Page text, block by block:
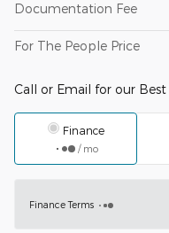
Documentation Fee
For The People Price
Call or Email for our Best
Finance
/ mo
Finance Terms